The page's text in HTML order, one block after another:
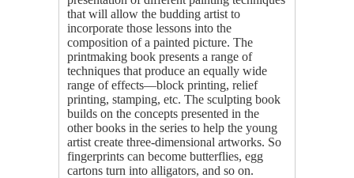
that will allow the budding artist to
incorporate those lessons into the
composition of a painted picture. The
printmaking book presents a range of
techniques that produce an equally wide
range of effects—block printing, relief
printing, stamping, etc. The sculpting book
builds on the concepts presented in the
other books in the series to help the young
artist create three-dimensional artworks. So
fingerprints can become butterflies, egg
cartons turn into alligators, and so on.